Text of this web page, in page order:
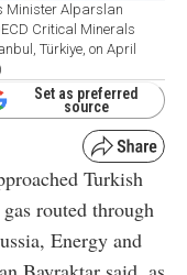
Minister Alparslan
Critical Minerals
Türkiye, on April
Set as preferred
source
Turkish
routed through
Energy and